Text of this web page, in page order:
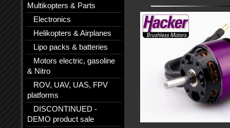
Multikopters & Parts
Electronics
Helikopters & Airplanes
Lipo packs & batteries
Motors electric, gasoline
& Nitro
ROV, UAV, UAS, FPV
platforms
DISCONTINUED -
DEMO product sale